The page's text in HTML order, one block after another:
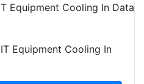
Equipment Cooling In